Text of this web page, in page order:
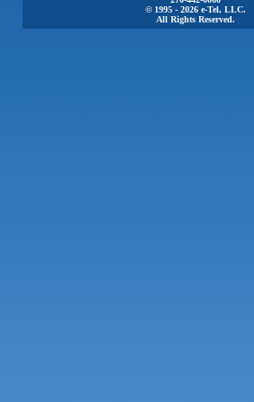
© 1995 - 2026 e-Tel, LLC.
All Rights Reserved.